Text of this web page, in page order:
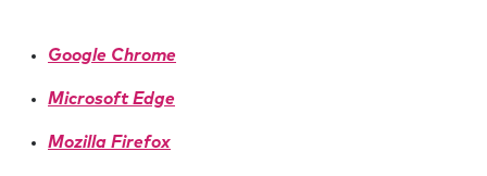
Google Chrome
Microsoft Edge
Mozilla Firefox